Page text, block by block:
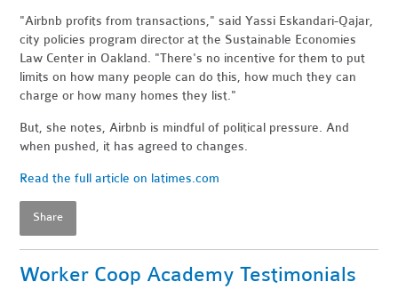
"Airbnb profits from transactions," said Yassi Eskandari-Qajar,
city policies program director at the Sustainable Economies
Law Center in Oakland. "There's no incentive for them to put
limits on how many people can do this, how much they can
charge or how many homes they list."
But, she notes, Airbnb is mindful of political pressure. And
when pushed, it has agreed to changes.
Read the full article on latimes.com
Share
Worker Coop Academy Testimonials